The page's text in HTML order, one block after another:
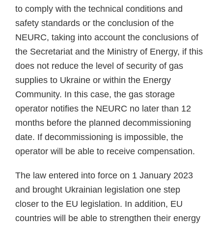
to comply with the technical conditions and
safety standards or the conclusion of the
NEURC, taking into account the conclusions of
the Secretariat and the Ministry of Energy, if this
does not reduce the level of security of gas
supplies to Ukraine or within the Energy
Community. In this case, the gas storage
operator notifies the NEURC no later than 12
months before the planned decommissioning
date. If decommissioning is impossible, the
operator will be able to receive compensation.
The law entered into force on 1 January 2023
and brought Ukrainian legislation one step
closer to the EU legislation. In addition, EU
countries will be able to strengthen their energy